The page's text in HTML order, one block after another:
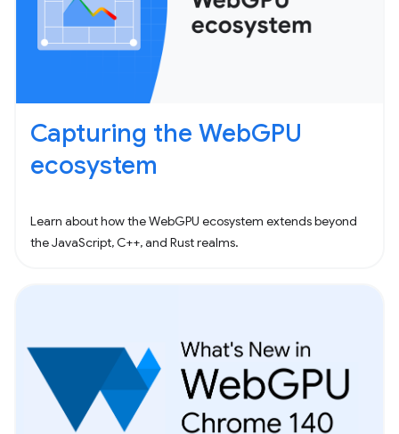
Capturing the WebGPU
ecosystem
Learn about how the WebGPU ecosystem extends beyond
the JavaScript, C++, and Rust realms.